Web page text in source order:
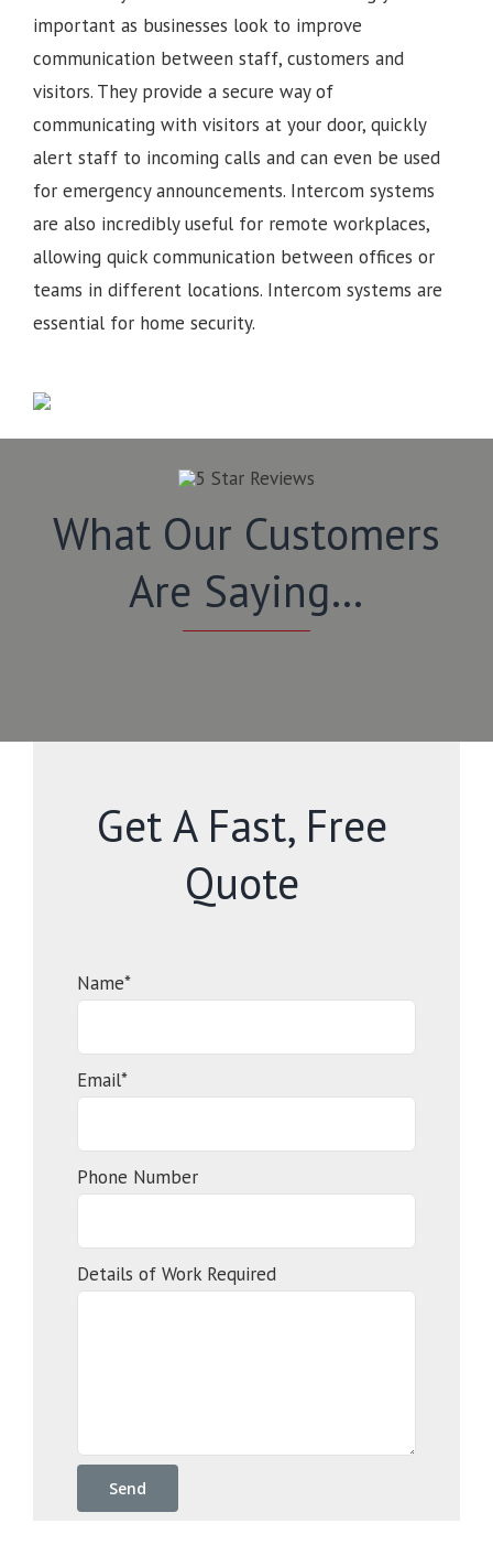
important as businesses look to improve
communication between staff, customers and
visitors. They provide a secure way of
communicating with visitors at your door, quickly
alert staff to incoming calls and can even be used
for emergency announcements. Intercom systems
are also incredibly useful for remote workplaces,
allowing quick communication between offices or
teams in different locations. Intercom systems are
essential for home security.
What Our Customers
Are Saying…
Get A Fast, Free
Quote
Name*
Email*
Phone Number
Details of Work Required